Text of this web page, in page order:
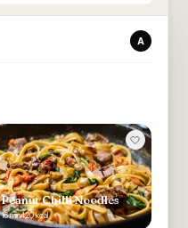
A
Peanut Chilli Noodles
16 min420 kcal